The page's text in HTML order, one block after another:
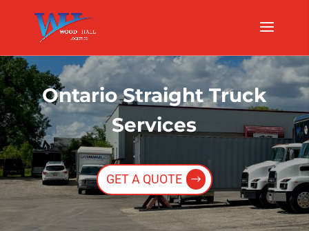
Ontario Straight Truck
Services
GET A QUOTE